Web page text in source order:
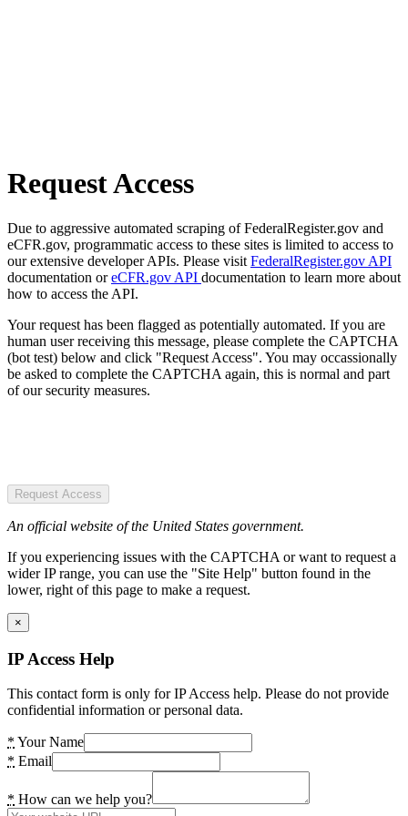
Request Access
Due to aggressive automated scraping of FederalRegister.gov and
eCFR.gov, programmatic access to these sites is limited to access to
our extensive developer APIs. Please visit FederalRegister.gov API
documentation oreCFR.gov API documentation to learn more about
how to access the API.
Your request has been flagged as potentially automated. If you are
human user receiving this message, please complete the CAPTCHA
(bot test) below and click "Request Access". You may occassionally
be asked to complete the CAPTCHA again, this is normal and part
of our security measures.
Request Access
An official website of the United States government.
If you experiencing issues with the CAPTCHA or want to request a
wider IP range, you can use the "Site Help" button found in the
lower, right of this page to make a request.
×
IP Access Help
This contact form is only for IP Access help. Please do not provide
confidential information or personal data.
* Your Name
* Email
* How can we help you?